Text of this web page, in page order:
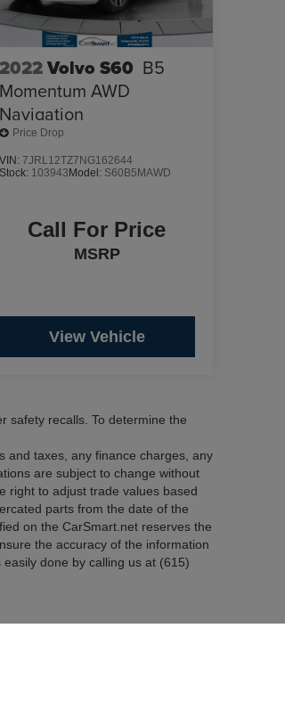
2022Volvo S60 B5
Momentum AWD
Navigation
Price Drop
VIN: 7JRL12TZ7NG162644
Stock: 103943Model: S60B5MAWD
Call For Price
MSRP
View Vehicle
safety recalls. To determine the
and taxes, any finance charges, any
are subject to change without
right to adjust trade values based
parts from the date of the
on the CarSmart.net reserves the
the accuracy of the information
done by calling us at (615)